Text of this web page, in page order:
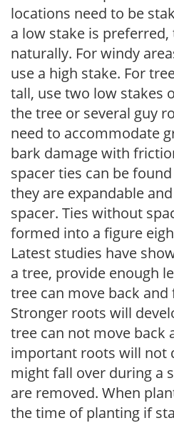
locations need to be
a low stake is
naturally. For windy
use a high stake. For
tall, use two low stakes
the tree or several guy
need to accommodate
bark damage with
spacer ties can be
they are expandable
spacer. Ties without
formed into a figure
Latest studies have
a tree, provide enough
tree can move back
Stronger roots will
tree can not move back
important roots will not
might fall over during a
are removed. When
the time of planting if